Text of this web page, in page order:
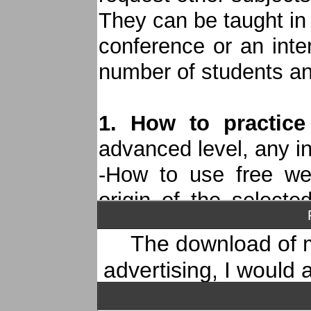
The download of
advertising, I would
They can be taught
conference or an
number of students
1. How to
advanced level, any
-How to use free
origin of the
versions...
-Analysis of the
the melody to create
-Working on
"CD Un jour ailleurs"